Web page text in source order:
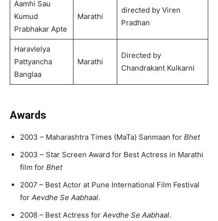
Aamhi Sau
Kumud
Prabhakar Apte
Marathi
directed by Viren
Pradhan
Haravlelya
Pattyancha
Banglaa
Marathi
Directed by
Chandrakant Kulkarni
Awards
2003 – Maharashtra Times (MaTa) Sanmaan for Bhet
2003 – Star Screen Award for Best Actress in Marathi
film for Bhet
2007 – Best Actor at Pune International Film Festival
for Aevdhe Se Aabhaal.
2008 – Best Actress for Aevdhe Se Aabhaal.